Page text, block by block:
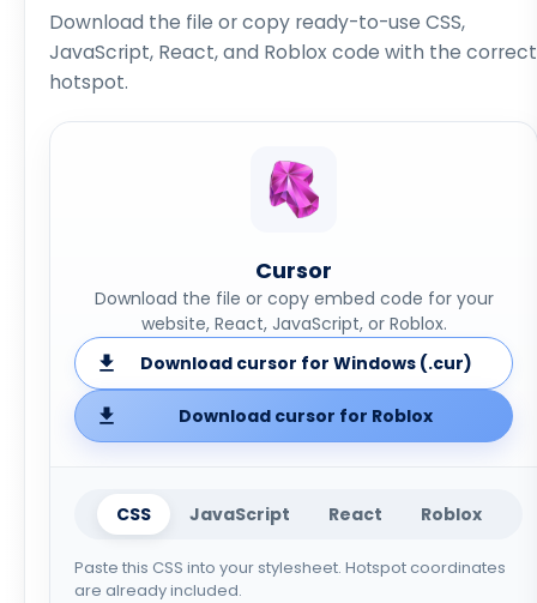
Download the file or copy ready-to-use CSS,
JavaScript, React, and Roblox code with the correct
hotspot.
Cursor
Download the file or copy embed code for your
website, React, JavaScript, or Roblox.
Download cursor for Windows (.cur)
Download cursor for Roblox
CSS JavaScript React Roblox
Paste this CSS into your stylesheet. Hotspot coordinates
are already included.